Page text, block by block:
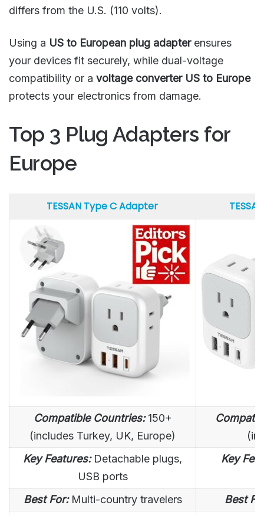
differs from the U.S. (110 volts).
Using a US to European plug adapterensures
your devices fit securely, while dual-voltage
compatibility or a voltage converter US to Europe
protects your electronics from damage.
Top 3 Plug Adapters for
Europe
TESSAN Type C Adapter
TESSAN Type C Adapter
Compatible Countries: 150+
(includes Turkey, UK, Europe)
Key Features: Detachable plugs,
USB ports
Key
Best For: Multi-country travelers
Best